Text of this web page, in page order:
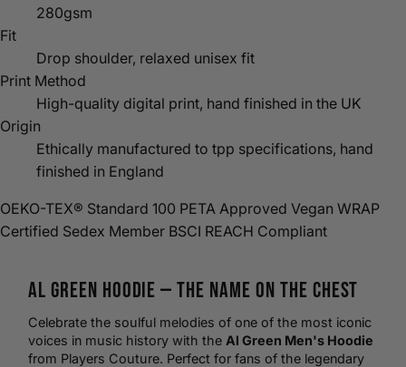
280gsm
Fit
Drop shoulder, relaxed unisex fit
Print Method
High-quality digital print, hand finished in the UK
Origin
Ethically manufactured to tpp specifications, hand
finished in England
OEKO-TEX® Standard 100 PETA Approved Vegan WRAP
Certified Sedex Member BSCI REACH Compliant
Al Green Hoodie — The Name on the Chest
Celebrate the soulful melodies of one of the most iconic
voices in music history with the Al Green Men's Hoodie
from Players Couture. Perfect for fans of the legendary